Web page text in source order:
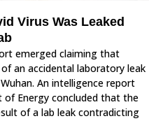
Virus Was Leaked
emerged claiming that
an accidental laboratory leak
An intelligence report
Energy concluded that the
of a lab leak contradicting